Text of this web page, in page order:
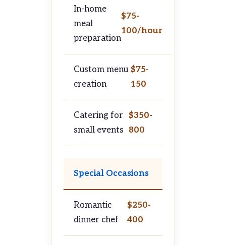
In-home
meal
preparation
$75-
100/hour
Custom menu
creation
$75-
150
Catering for
small events
$350-
800
Special Occasions
Romantic
dinner chef
$250-
400